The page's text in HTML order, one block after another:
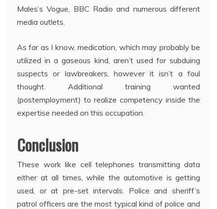
Males’s Vogue, BBC Radio and numerous different
media outlets.
As far as I know, medication, which may probably be
utilized in a gaseous kind, aren’t used for subduing
suspects or lawbreakers, however it isn’t a foul
thought. Additional training wanted
(postemployment) to realize competency inside the
expertise needed on this occupation.
Conclusion
These work like cell telephones transmitting data
either at all times, while the automotive is getting
used, or at pre-set intervals. Police and sheriff’s
patrol officers are the most typical kind of police and